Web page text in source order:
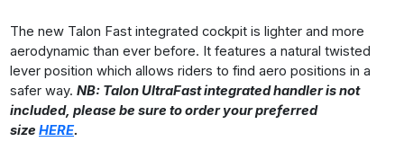
The new Talon Fast integrated cockpit is lighter and more
aerodynamic than ever before. It features a natural twisted
lever position which allows riders to find aero positions in a
safer way. NB: Talon UltraFast integrated handler is not
included, please be sure to order your preferred
size HERE.